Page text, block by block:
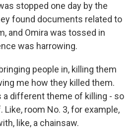
stopped one day by the
found documents related to
and Omira was tossed in
was harrowing.
people in, killing them
me how they killed them.
a different theme of killing - so
room No. 3, for example,
like, a chainsaw.